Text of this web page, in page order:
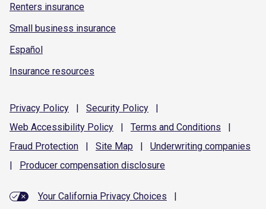
Renters insurance
Small business insurance
Español
Insurance resources
Privacy Policy | Security Policy
|
Web Accessibility Policy | Terms and Conditions
|
Fraud Protection | Site Map | Underwriting companies
|
Producer compensation disclosure
Your California Privacy Choices
|